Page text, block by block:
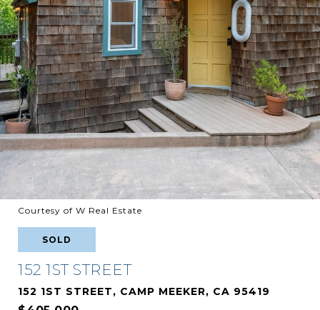
Courtesy of W Real Estate
SOLD
152 1ST STREET
152 1ST STREET, CAMP MEEKER, CA 95419